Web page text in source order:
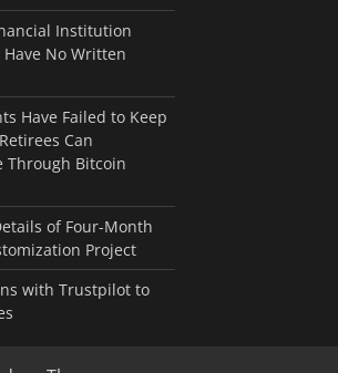
Institution
No Written
Have Failed to Keep
Can
Through Bitcoin
of Four-Month
Project
with Trustpilot to